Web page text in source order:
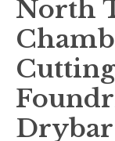
North
Drybar